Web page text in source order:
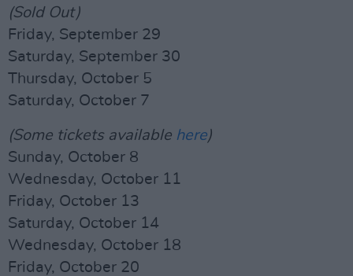
(Sold Out)
Friday, September 29
Saturday, September 30
Thursday, October 5
Saturday, October 7
(Some tickets available here)
Sunday, October 8
Wednesday, October 11
Friday, October 13
Saturday, October 14
Wednesday, October 18
Friday, October 20